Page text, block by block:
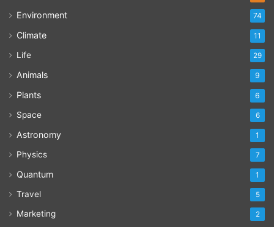
Environment 74
Climate 11
Life 29
Animals 9
Plants 6
Space 6
Astronomy 1
Physics 7
Quantum 1
Travel 5
Marketing 2